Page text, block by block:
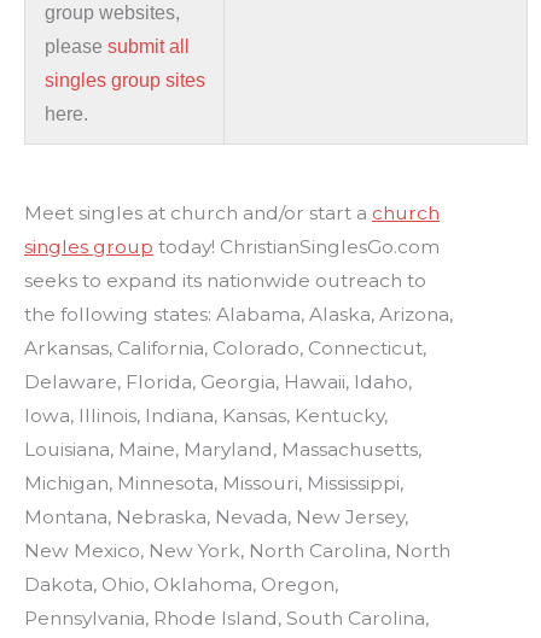
group websites,
please submit all
singles group sites
here.
Meet singles at church and/or start a church
singles group today! ChristianSinglesGo.com
seeks to expand its nationwide outreach to
the following states: Alabama, Alaska, Arizona,
Arkansas, California, Colorado, Connecticut,
Delaware, Florida, Georgia, Hawaii, Idaho,
Iowa, Illinois, Indiana, Kansas, Kentucky,
Louisiana, Maine, Maryland, Massachusetts,
Michigan, Minnesota, Missouri, Mississippi,
Montana, Nebraska, Nevada, New Jersey,
New Mexico, New York, North Carolina, North
Dakota, Ohio, Oklahoma, Oregon,
Pennsylvania, Rhode Island, South Carolina,